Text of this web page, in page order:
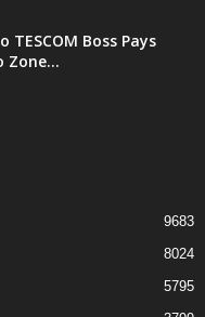
TESCOM Boss Pays
Zone...
9683
8024
5795